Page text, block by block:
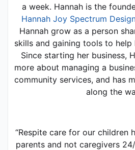
Hannah Joy Spectrum
Hannah grow as a person
skills and gaining tools to help
Since starting her business,
more about managing a
community services, and has
along the
“Respite care for our children
parents and not caregivers 24/